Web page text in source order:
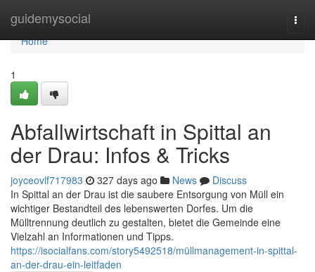
guidemysocial
Home
Home
1
Abfallwirtschaft in Spittal an
der Drau: Infos & Tricks
joyceovlf717983 327 days ago News
Discuss
In Spittal an der Drau ist die saubere Entsorgung von Müll ein
wichtiger Bestandteil des lebenswerten Dorfes. Um die
Mülltrennung deutlich zu gestalten, bietet die Gemeinde eine
Vielzahl an Informationen und Tipps.
https://isocialfans.com/story5492518/müllmanagement-in-spittal-
an-der-drau-ein-leitfaden